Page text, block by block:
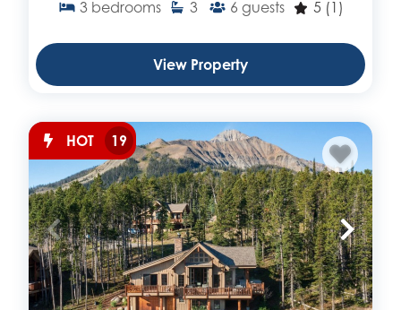
3 bedrooms 3 6 guests 5 (1)
View Property
HOT 19